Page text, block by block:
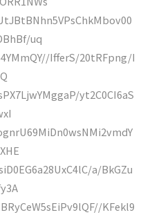
uq
IfferS/20tRFpng/I
yt2C0CI6aS
a/BkGZu
KFekl9